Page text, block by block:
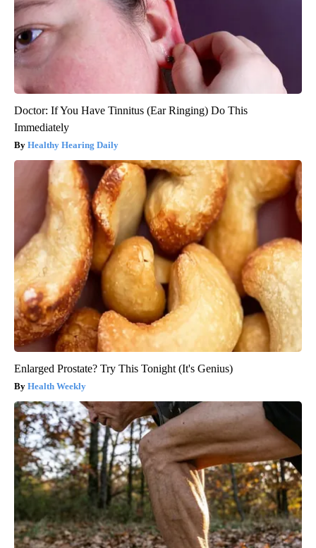
Doctor: If You Have Tinnitus (Ear Ringing) Do This
Immediately
Healthy Hearing Daily
Enlarged Prostate? Try This Tonight (It's Genius)
Health Weekly